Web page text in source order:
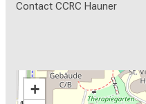
Contact CCRC Hauner
+